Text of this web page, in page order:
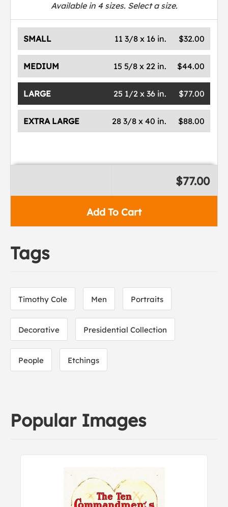
Available in 4sizes. Select a size.
SMALL $32.00
11 3/8 x 16 in.
MEDIUM $44.00
15 5/8 x 22 in.
LARGE $77.00
25 1/2 x 36 in.
EXTRA LARGE $88.00
28 3/8 x 40 in.
Add To Cart
$77.00
Tags
Timothy Cole Men Portraits
Decorative Presidential Collection
People Etchings
Popular Images